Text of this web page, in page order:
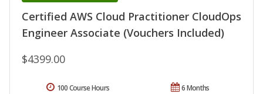
Certified AWS Cloud Practitioner CloudOps
Engineer Associate (Vouchers Included)
$4399.00
6 Months
100 Course Hours